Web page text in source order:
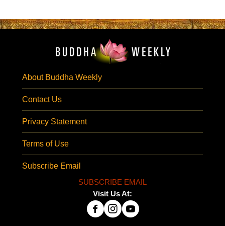
About Buddha Weekly
Contact Us
Privacy Statement
Terms of Use
Subscribe Email
SUBSCRIBE EMAIL
Visit Us At: